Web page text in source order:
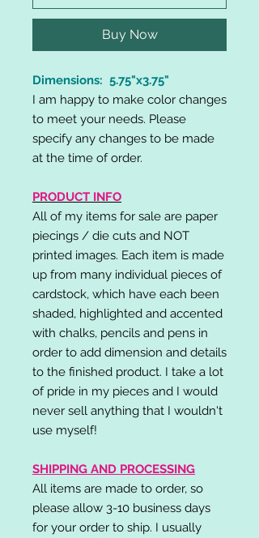
Buy Now
Dimensions: 5.75"x3.75"
I am happy to make color changes
to meet your needs. Please
specify any changes to be made
at the time of order.
PRODUCT INFO
All of my items for sale are paper
piecings / die cuts and NOT
printed images. Each item is made
up from many individual pieces of
cardstock, which have each been
shaded, highlighted and accented
with chalks, pencils and pens in
order to add dimension and details
to the finished product. I take a lot
of pride in my pieces and I would
never sell anything that I wouldn't
use myself!
SHIPPING AND PROCESSING
All items are made to order, so
please allow 3-10 business days
for your order to ship. I usually